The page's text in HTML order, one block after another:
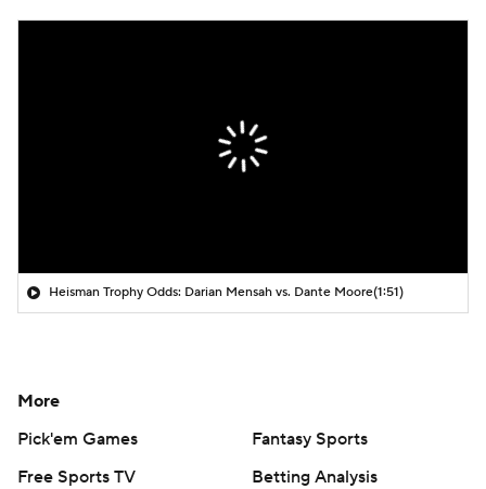
Heisman Trophy Odds: Darian Mensah vs. Dante Moore(1:51)
More
Pick'em Games
Fantasy Sports
Free Sports TV
Betting Analysis